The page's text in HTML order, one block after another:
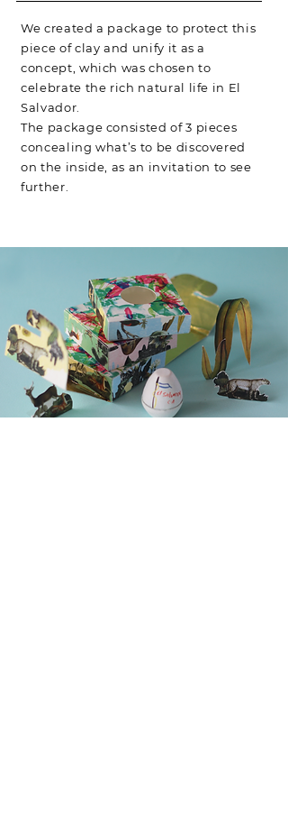
We created a package to protect this
piece of clay and unify it as a
concept, which was chosen to
celebrate the rich natural life in El
Salvador.
The package consisted of 3 pieces
concealing what’s to be discovered
on the inside, as an invitation to see
further.